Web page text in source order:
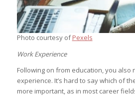
Photo courtesy ofPexels
Work Experience
Following on from education, you also
experience. It’s hard to say which of
more important, as in most career